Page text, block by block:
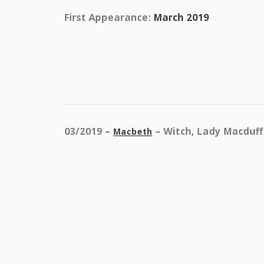
First Appearance: March 2019
03/2019 – Macbeth – Witch, Lady Macduff